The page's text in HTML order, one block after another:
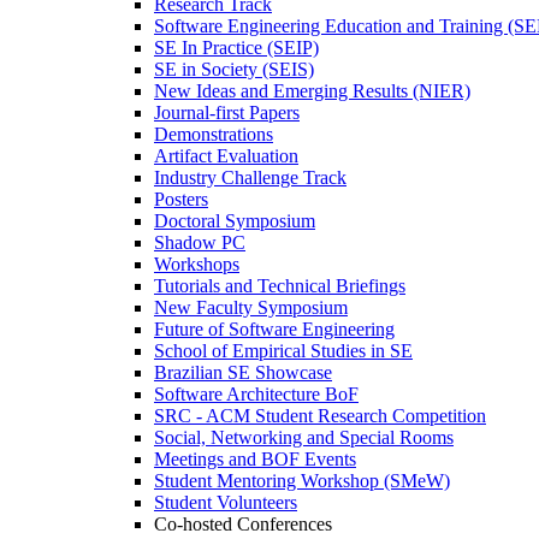
Research Track
Software Engineering Education and Training
SE In Practice (SEIP)
SE in Society (SEIS)
New Ideas and Emerging Results (NIER)
Journal-first Papers
Demonstrations
Artifact Evaluation
Industry Challenge Track
Posters
Doctoral Symposium
Shadow PC
Workshops
Tutorials and Technical Briefings
New Faculty Symposium
Future of Software Engineering
School of Empirical Studies in SE
Brazilian SE Showcase
Software Architecture BoF
SRC - ACM Student Research Competition
Social, Networking and Special Rooms
Meetings and BOF Events
Student Mentoring Workshop (SMeW)
Student Volunteers
Co-hosted Conferences